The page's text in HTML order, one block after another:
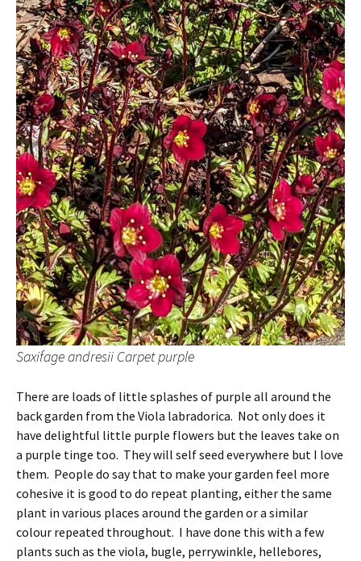
Saxifage andresii Carpet purple
There are loads of little splashes of purple all around the
back garden from the Viola labradorica. Not only does it
have delightful little purple flowers but the leaves take on
a purple tinge too. They will self seed everywhere but I love
them. People do say that to make your garden feel more
cohesive it is good to do repeat planting, either the same
plant in various places around the garden or a similar
colour repeated throughout. I have done this with a few
plants such as the viola, bugle, perrywinkle, hellebores,